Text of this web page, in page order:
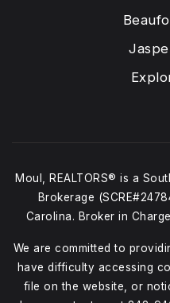
Moul, REALTORS® is a
Brokerage
Carolina. Broker in
We are committed to
have difficulty accessing
file on the website, or